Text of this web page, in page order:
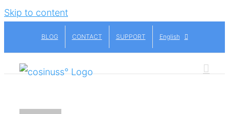
Skip to content
BLOG CONTACT SUPPORT English